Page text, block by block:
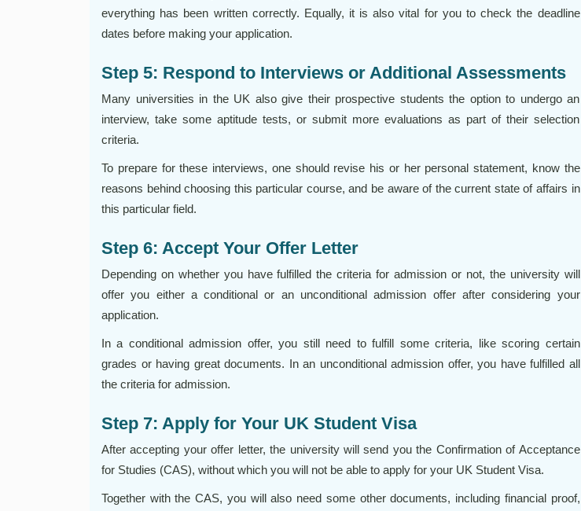
everything has been written correctly. Equally, it is also vital for you to check the deadline
dates before making your application.
Step 5: Respond to Interviews or Additional Assessments
Many universities in the UK also give their prospective students the option to undergo an
interview, take some aptitude tests, or submit more evaluations as part of their selection
criteria.
To prepare for these interviews, one should revise his or her personal statement, know the
reasons behind choosing this particular course, and be aware of the current state of affairs in
this particular field.
Step 6: Accept Your Offer Letter
Depending on whether you have fulfilled the criteria for admission or not, the university will
offer you either a conditional or an unconditional admission offer after considering your
application.
In a conditional admission offer, you still need to fulfill some criteria, like scoring certain
grades or having great documents. In an unconditional admission offer, you have fulfilled all
the criteria for admission.
Step 7: Apply for Your UK Student Visa
After accepting your offer letter, the university will send you the Confirmation of Acceptance
for Studies (CAS), without which you will not be able to apply for your UK Student Visa.
Together with the CAS, you will also need some other documents, including financial proof,